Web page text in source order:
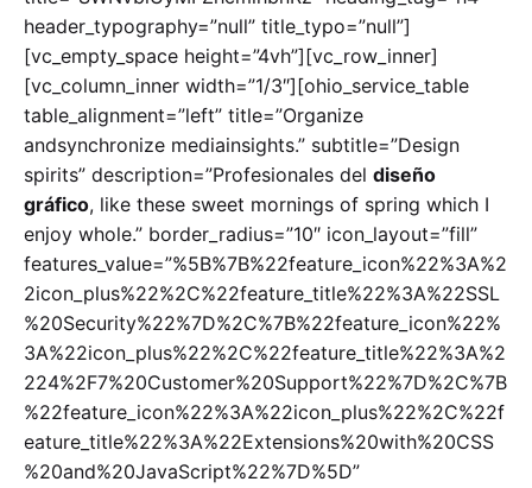
header_typography=”null” title_typo=”null”]
[vc_empty_space height=”4vh”][vc_row_inner]
[vc_column_inner width=”1/3″][ohio_service_table
table_alignment=”left” title=”Organize
andsynchronize mediainsights.” subtitle=”Design
spirits” description=”Profesionales del diseño
gráfico, like these sweet mornings of spring which I
enjoy whole.” border_radius=”10″ icon_layout=”fill”
features_value=”%5B%7B%22feature_icon%22%3A%2
2icon_plus%22%2C%22feature_title%22%3A%22SSL
%20Security%22%7D%2C%7B%22feature_icon%22%
3A%22icon_plus%22%2C%22feature_title%22%3A%2
224%2F7%20Customer%20Support%22%7D%2C%7B
%22feature_icon%22%3A%22icon_plus%22%2C%22f
eature_title%22%3A%22Extensions%20with%20CSS
%20and%20JavaScript%22%7D%5D”